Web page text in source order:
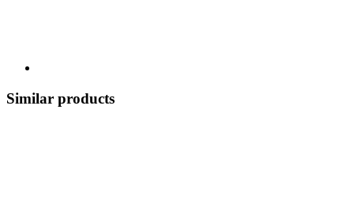
Similar products